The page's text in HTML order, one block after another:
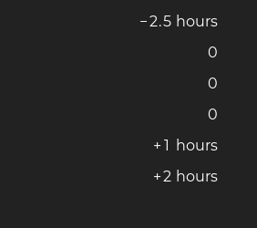
−2.5 hours
0
0
0
+ 1 hours
+2 hours